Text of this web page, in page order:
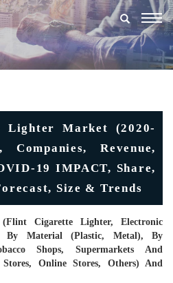
Lighter Market (2020-
Revenue,
19 IMPACT, Share,
Size & Trends
Cigarette Lighter, Electronic
By Material (Plastic, Metal), By
Shops, Supermarkets And
Stores, Online Stores, Others) And